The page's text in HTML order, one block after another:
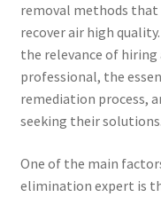
removal methods that
recover air high
the relevance of
professional, the
remediation process,
seeking their solutions.
One of the main
elimination expert is